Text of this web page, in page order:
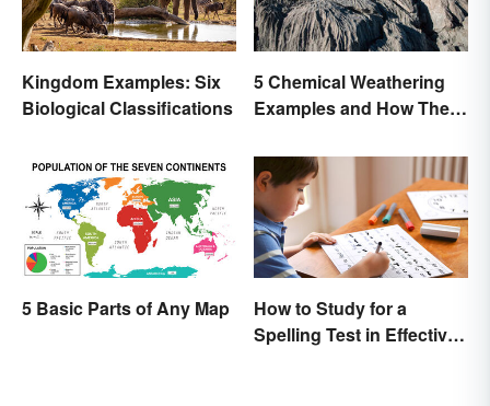
Kingdom Examples: Six
Biological Classifications
5 Chemical Weathering
Examples and How They
5 Basic Parts of Any Map
How to Study for a
Spelling Test in Effective